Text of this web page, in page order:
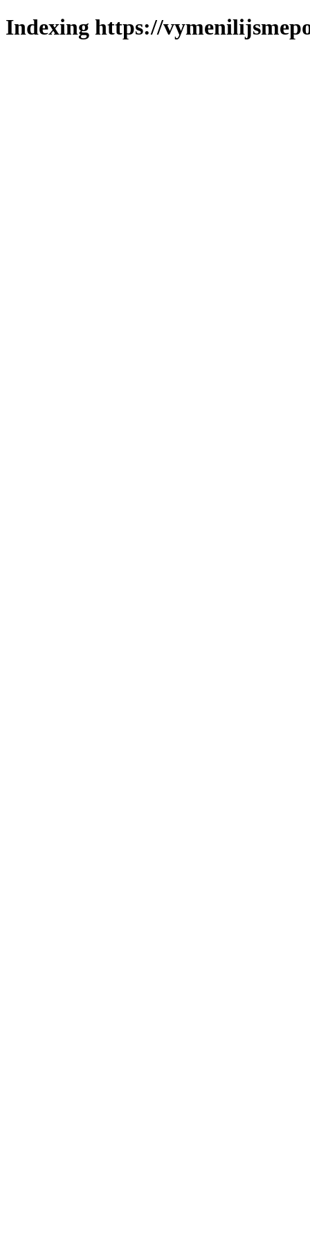
Indexing https://